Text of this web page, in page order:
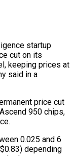
startup
cut on its
keeping prices at
said in a
price cut
⁠950 chips,
0.025 and 6
​depending